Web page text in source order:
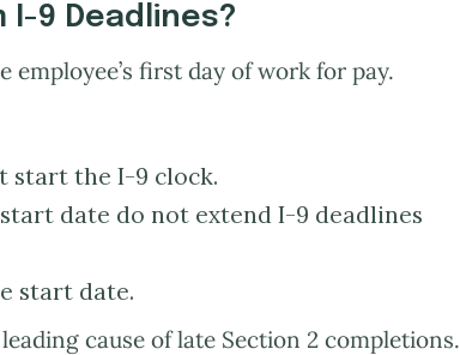
I-9 Deadlines?
first day of work for pay.
start the I-9 clock.
date do not extend I-9 deadlines
start date.
cause of late Section 2 completions.